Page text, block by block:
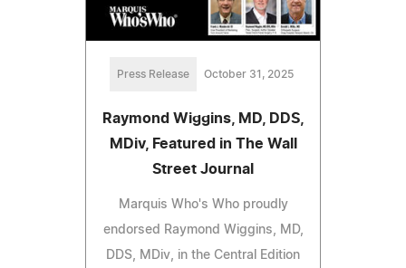
Press Release October 31, 2025
Raymond Wiggins, MD, DDS,
MDiv, Featured in The Wall
Street Journal
Marquis Who's Who proudly
endorsed Raymond Wiggins, MD,
DDS, MDiv, in the Central Edition